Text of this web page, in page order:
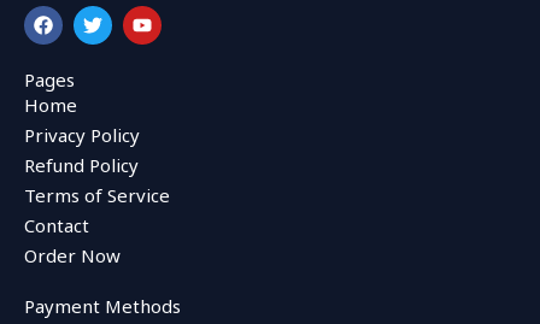
F
a
c
e
b
o
o
k
T
w
i
r
Y
o
u
Pages
Home
Privacy Policy
Refund Policy
Terms of Service
Contact
Order Now
Payment Methods